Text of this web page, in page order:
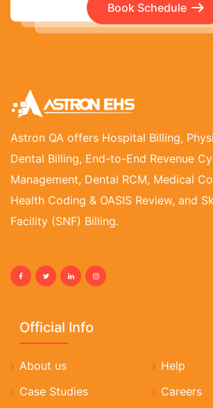
Book Schedule
Astron QA offers Hospital Billing,
Dental Billing, End-to-End Revenue
Management, Dental RCM, Medical
Health Coding & OASIS Review, and
Facility (SNF) Billing.
Official Info
About us
Case Studies
Help
Careers